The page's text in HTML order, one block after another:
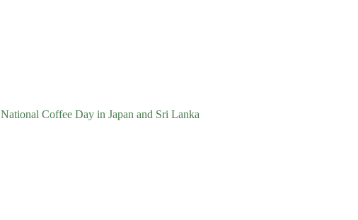
National Coffee Day in Japan and Sri Lanka